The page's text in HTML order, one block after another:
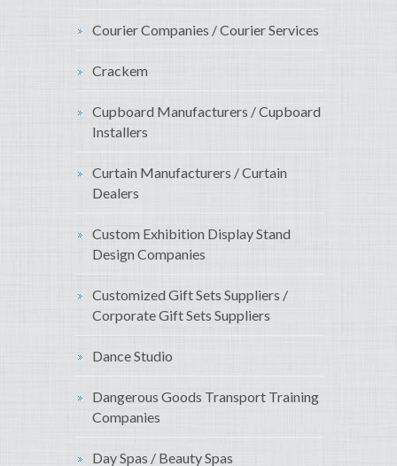
Courier Companies / Courier Services
Crackem
Cupboard Manufacturers / Cupboard
Installers
Curtain Manufacturers / Curtain
Dealers
Custom Exhibition Display Stand
Design Companies
Customized Gift Sets Suppliers /
Corporate Gift Sets Suppliers
Dance Studio
Dangerous Goods Transport Training
Companies
Day Spas / Beauty Spas